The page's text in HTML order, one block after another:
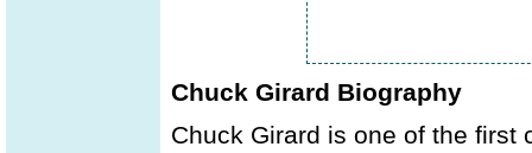
Chuck Girard Biography
Chuck Girard is one of the first